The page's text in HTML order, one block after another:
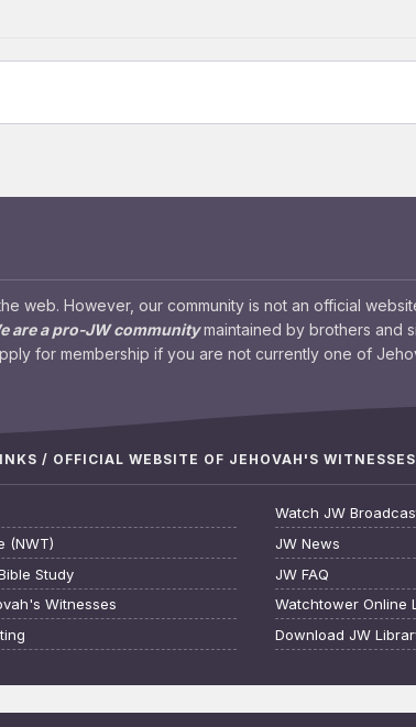
web. However, our community is not an official
are a pro-JW communitymaintained by brothers and
for membership if you are not currently one of
/ OFFICIAL WEBSITE OF JEHOVAH'S WITNESSES
(NWT)
Study
Witnesses
Watch JW
JW News
JW FAQ
Watchtower Online
Download JW